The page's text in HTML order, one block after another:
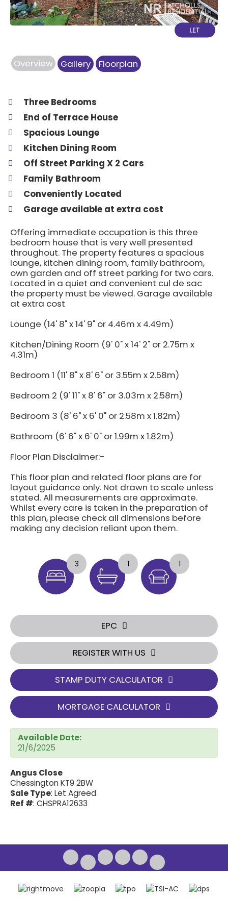
Overview Gallery Floorplan
Three Bedrooms
End of Terrace House
Spacious Lounge
Kitchen Dining Room
Off Street Parking X 2 Cars
Family Bathroom
Conveniently Located
Garage available at extra cost
Offering immediate occupation is this three
bedroom house that is very well presented
throughout. The property features a spacious
lounge, kitchen dining room, family bathroom,
own garden and off street parking for two cars.
Located in a quiet and convenient cul de sac
the property must be viewed. Garage available
at extra cost
Lounge (14' 8" x 14' 9" or 4.46m x 4.49m)
Kitchen/Dining Room (9' 0" x 14' 2" or 2.75m x
4.31m)
Bedroom 1 (11' 8" x 8' 6" or 3.55m x 2.58m)
Bedroom 2 (9' 11" x 8' 6" or 3.03m x 2.58m)
Bedroom 3 (8' 6" x 6' 0" or 2.58m x 1.82m)
Bathroom (6' 6" x 6' 0" or 1.99m x 1.82m)
Floor Plan Disclaimer:-
This floor plan and related floor plans are for
layout guidance only. Not drawn to scale unless
stated. All measurements are approximate.
Whilst every care is taken in the preparation of
this plan, please check all dimensions before
making any decision reliant upon them.
3 1 1
EPC
REGISTER WITH US
STAMP DUTY CALCULATOR
MORTGAGE CALCULATOR
Available Date:
21/6/2025
Angus Close
Chessington KT9 2BW
Sale Type: Let Agreed
Ref #: CHSPRA12633